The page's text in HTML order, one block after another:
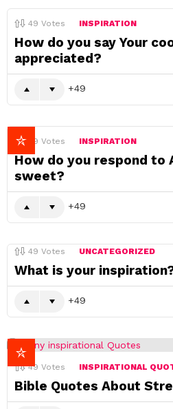
49 Votes INSPIRATION
How do you say Your
appreciated?
49
49 Votes INSPIRATION
How do you respond to
sweet?
49
49 Votes UNCATEGORIZED
What is your
49
49 Votes INSPIRATIONAL
Bible Quotes About